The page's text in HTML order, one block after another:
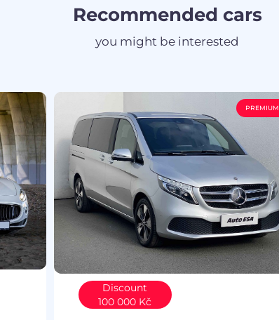
Recommended cars
you might be interested
PREMIUM
Discount
100 000 Kč